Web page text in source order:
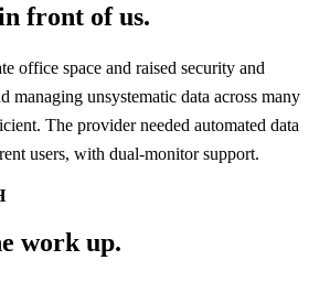
front of us.
office space and raised security and
managing unsystematic data across many
The provider needed automated data
users, with dual-monitor support.
work up.